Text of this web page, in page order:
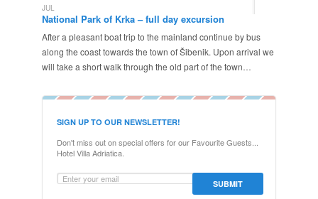
JUL
National Park of Krka – full day excursion
After a pleasant boat trip to the mainland continue by bus
along the coast towards the town of Šibenik. Upon arrival we
will take a short walk through the old part of the town…
SIGN UP TO OUR NEWSLETTER!
Don't miss out on special offers for our Favourite Guests...
Hotel Villa Adriatica.